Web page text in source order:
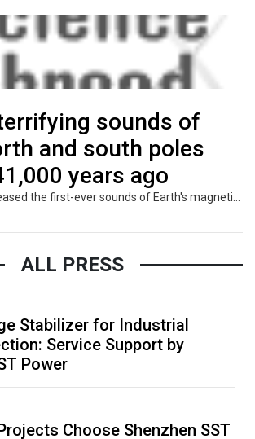
sounds of
and south poles
years ago
ALL PRESS
Stabilizer for Industrial
Service Support by
Power
Choose Shenzhen SST